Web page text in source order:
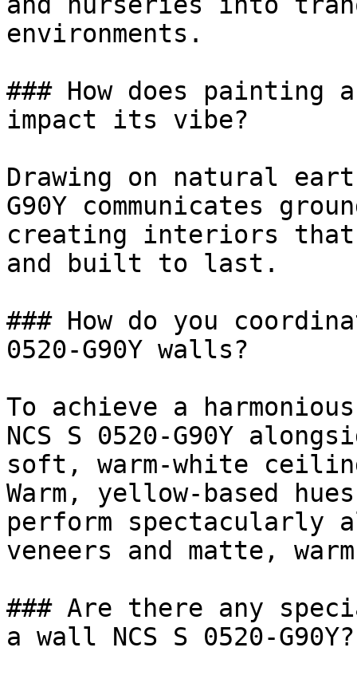
environments.
### How does painting a
impact its vibe?
Drawing on natural
G90Y communicates
creating interiors
and built to last.
### How do you
0520-G90Y walls?
To achieve a
NCS S 0520-G90Y
soft, warm-white
Warm, yellow-based
perform spectacularly
veneers and matte,
### Are there any
a wall NCS S 0520-G90Y?